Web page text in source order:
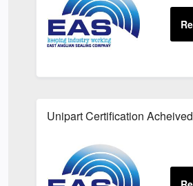
Unipart Certification Acheived